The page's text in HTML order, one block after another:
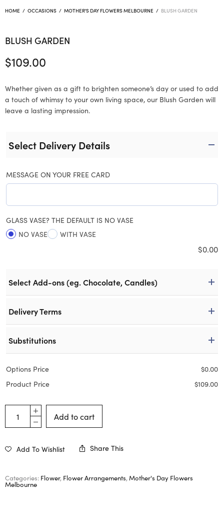
HOME / OCCASIONS / MOTHER'S DAY FLOWERS MELBOURNE / BLUSH GARDEN
BLUSH GARDEN
$109.00
Whether given as a gift to brighten someone’s day or used to add
a touch of whimsy to your own living space, our Blush Garden will
leave a lasting impression.
Select Delivery Details
MESSAGE ON YOUR FREE CARD
GLASS VASE? THE DEFAULT IS NO VASE
NO VASE
WITH VASE
$0.00
Select Add-ons (eg. Chocolate, Candles)
Delivery Terms
Substitutions
Options Price $0.00
Product Price
$109.00
Add to cart
Add To Wishlist Share This
Categories: Flower, Flower Arrangements, Mother's Day Flowers
Melbourne